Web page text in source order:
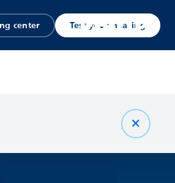
center Test your hearing